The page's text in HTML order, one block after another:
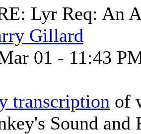
Lyr Req: An
Gillard
01 - 11:43
transcription of
Sound and